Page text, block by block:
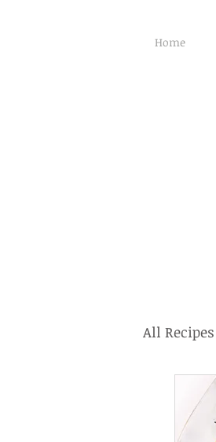
Home
All Recipes
Poultry